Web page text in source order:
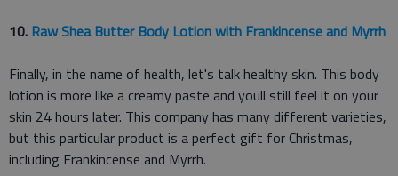
10. Raw Shea Butter Body Lotion with Frankincense and Myrrh
Finally, in the name of health, let's talk healthy skin. This body
lotion is more like a creamy paste and youll still feel it on your
skin 24 hours later. This company has many different varieties,
but this particular product is a perfect gift for Christmas,
including Frankincense and Myrrh.